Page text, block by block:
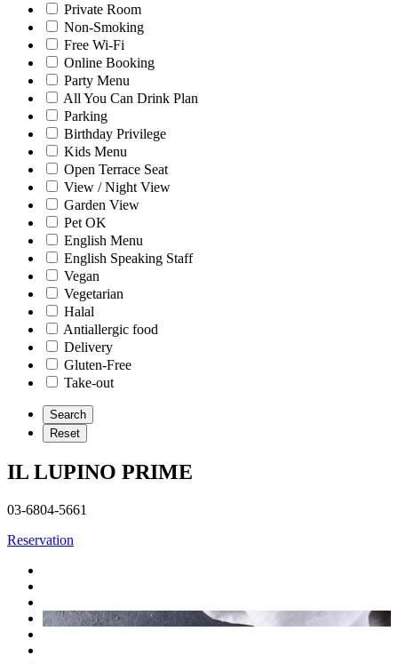
Private Room
Non-Smoking
Free Wi-Fi
Online Booking
Party Menu
All You Can Drink Plan
Parking
Birthday Privilege
Kids Menu
Open Terrace Seat
View / Night View
Garden View
Pet OK
English Menu
English Speaking Staff
Vegan
Vegetarian
Halal
Antiallergic food
Delivery
Gluten-Free
Take-out
IL LUPINO PRIME
03-6804-5661
Reservation